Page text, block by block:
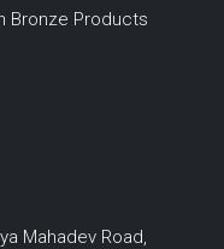
Bronze Products
Mahadev Road,